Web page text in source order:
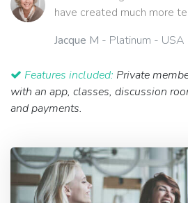
have created much more
Jacque M - Platinum - USA
Features included: Private
with an app, classes, discussion
and payments.